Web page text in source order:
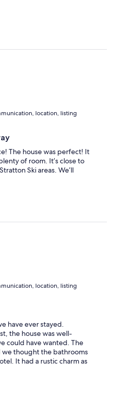
location, listing
The house was perfect! It
of room. It’s close to
Ski areas. We’ll
location, listing
have ever stayed.
the house was well-
could have wanted. The
thought the bathrooms
It had a rustic charm as
too. Wonderful stay!